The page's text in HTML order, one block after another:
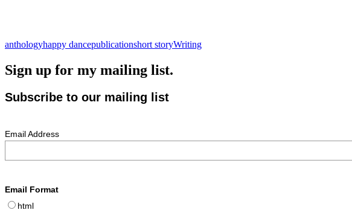
anthologyhappy dancepublicationshort storyWriting
Sign up for my mailing list.
Subscribe to our mailing list
Email Address
Email Format
html